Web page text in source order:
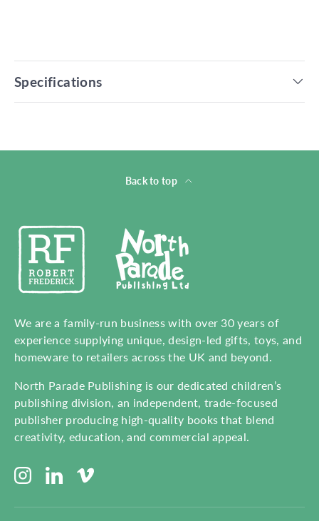
Specifications
Back to top
We are a family-run business with over 30 years of
experience supplying unique, design-led gifts, toys, and
homeware to retailers across the UK and beyond.
North Parade Publishing is our dedicated children’s
publishing division, an independent, trade-focused
publisher producing high-quality books that blend
creativity, education, and commercial appeal.
InstagramLinkedInVimeo